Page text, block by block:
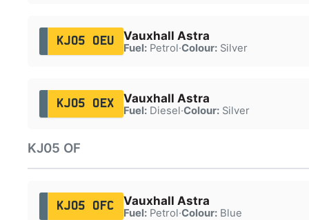
KJ05 OEU Vauxhall Astra
Fuel:Petrol·Colour:Silver
KJ05 OEX Vauxhall Astra
Fuel:Diesel·Colour:Silver
KJ05 OF
KJ05 OFC Vauxhall Astra
Fuel:Petrol·Colour:Blue